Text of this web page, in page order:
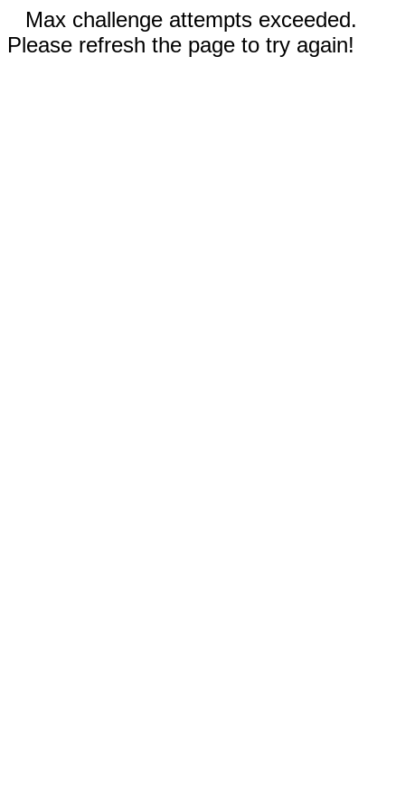
Max challenge attempts exceeded.
Please refresh the page to try again!